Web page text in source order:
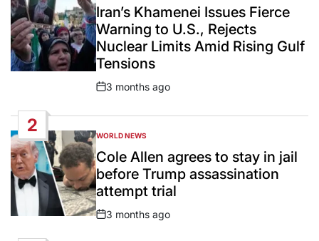
INIran’s Khamenei Issues Fierce
Warning to U.S., Rejects
Nuclear Limits Amid Rising Gulf
Tensions
Post
3 months ago
2
POSTED
IN
WORLD NEWS
Cole Allen agrees to stay in jail
before Trump assassination
attempt trial
Post
3 months ago